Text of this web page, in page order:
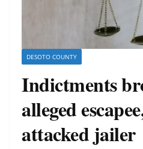
DESOTO COUNTY
Indictments
alleged
attacked jailer